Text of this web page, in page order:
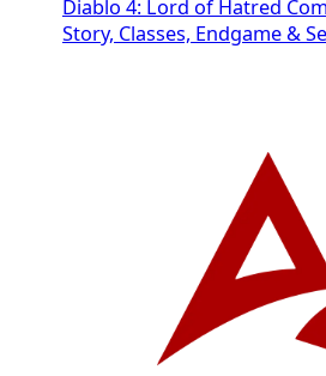
Diablo 4: Lord of Hatred
Story, Classes, Endgame &